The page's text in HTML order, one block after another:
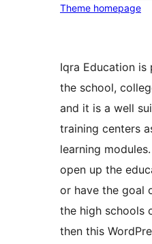
Theme homepage
Iqra Education
the school,
and it is a well
training centers
learning
open up the
or have the goal
the high schools
then this